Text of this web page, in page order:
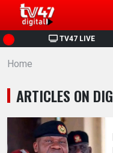
TV47 LIVE
HOME
NEWS
POLITICS
BUSINESS
Home
ARTICLES ON